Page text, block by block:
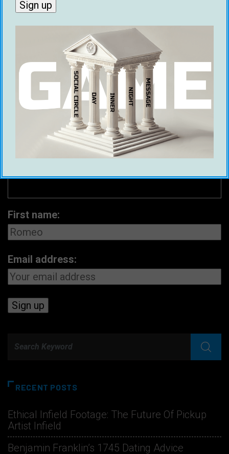
city was the best city for meeting women. We
have identified the top 20 cities around the
world for picking up women in 2025.
First name:
Email address:
RECENT POSTS
Ethical Infield Footage: The Future Of Pickup
Artist Infield
Benjamin Franklin’s 1745 Dating Advice